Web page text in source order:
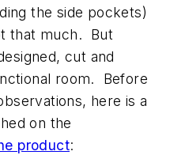
the side pockets)
that much. But
cut and
room. Before
here is a
on the
product: